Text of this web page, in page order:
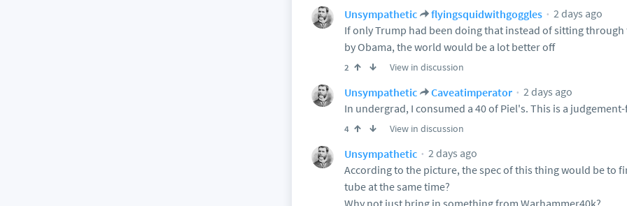
Unsympathetic flyingsquidwithgoggles
2 days ago
If only Trump had been doing that instead of sitting through
by Obama, the world would be a lot better off
2 View in discussion
Unsympathetic Caveatimperator
2 days ago
In undergrad, I consumed a 40 of Piel's. This is a
4 View in discussion
Unsympathetic
2 days ago
According to the picture, the spec of this thing would be to
tube at the same time?
Why not just bring in something from Warhammer40k?